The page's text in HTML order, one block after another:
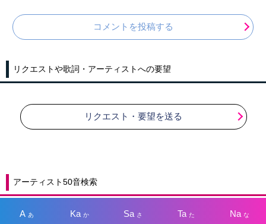
コメントを投稿する
リクエストや歌詞・アーティストへの要望
リクエスト・要望を送る
アーティスト50音検索
A あ Kaか Sa さ Taた Na な